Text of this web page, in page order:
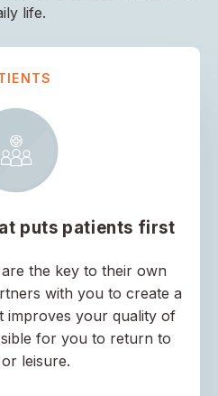
life.
puts patients first
the key to their own
with you to create a
improves your quality of
for you to return to
leisure.